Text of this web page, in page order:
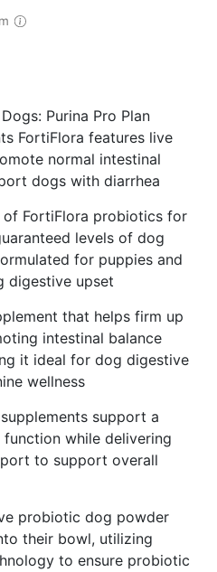
Purina Pro Plan
FortiFlora features live
normal intestinal
dogs with diarrhea
FortiFlora probiotics for
levels of dog
for puppies and
digestive upset
that helps firm up
intestinal balance
it ideal for dog digestive
wellness
support a
while delivering
to support overall
probiotic dog powder
their bowl, utilizing
to ensure probiotic